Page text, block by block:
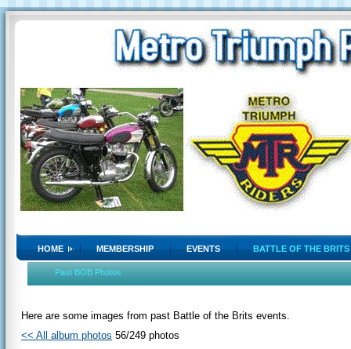
HOME MEMBERSHIP EVENTS BATTLE OF THE BRITS
Past BOB Photos
Here are some images from past Battle of the Brits events.
<< All album photos 56/249 photos